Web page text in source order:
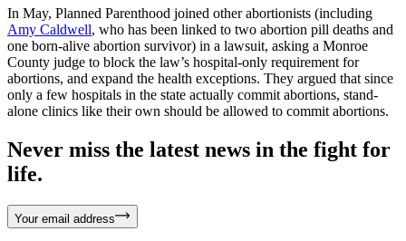
In May, Planned Parenthood joined other abortionists (including
Amy Caldwell, who has been linked to two abortion pill deaths and
one born-alive abortion survivor) in a lawsuit, asking a Monroe
County judge to block the law’s hospital-only requirement for
abortions, and expand the health exceptions. They argued that since
only a few hospitals in the state actually commit abortions, stand-
alone clinics like their own should be allowed to commit abortions.
Never miss the latest news in the fight for
life.
Your email address